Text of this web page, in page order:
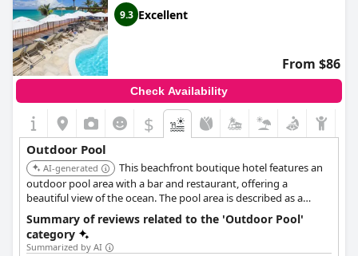
9.3 Excellent
From $86
Check Availability
$
Outdoor Pool
AI-generated
This beachfront boutique hotel features an
outdoor pool area with a bar and restaurant, offering a
beautiful view of the ocean. The pool area is described as a
highlight for guests.
Summary of reviews related to the 'Outdoor Pool'
category
Summarized by AI